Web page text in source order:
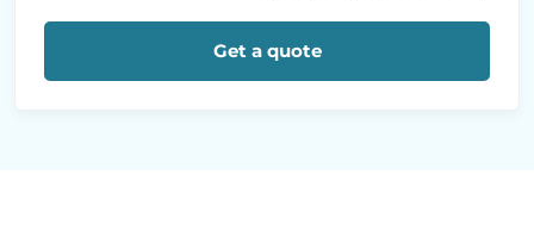
Get a quote